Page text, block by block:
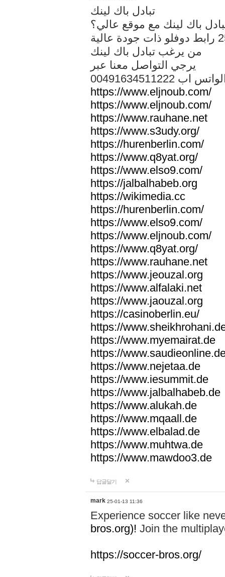
تبادل باك لينك
باك لينك مع موقع عالي؟
من يرغب تبادل باك لينك
يرجي التواصل معنا عبر
الواتس اب
https://www.eljnoub.com/
https://www.eljnoub.com/
https://www.rauhane.net
https://www.s3udy.org/
https://hurenberlin.com/
https://www.q8yat.org/
https://www.elso9.com/
https://jalbalhabeb.org
https://wikimedia.cc
https://hurenberlin.com/
https://www.elso9.com/
https://www.eljnoub.com/
https://www.q8yat.org/
https://www.rauhane.net
https://www.jeouzal.org
https://www.alfalaki.net
https://www.jaouzal.org
https://casinoberlin.eu/
https://
https://www.myemairat.de
https://
https://www.nejetaa.de
https://www.iesummit.de
https://www.jalbalhabeb.de
https://www.alukah.de
https://www.mqaall.de
https://www.elbalad.de
https://www.muhtwa.de
https://www.mawdoo3.de
답글달기
mark 25-01-13 11:36
Experience soccer like
bros.org)! Join the
https://soccer-bros.org/